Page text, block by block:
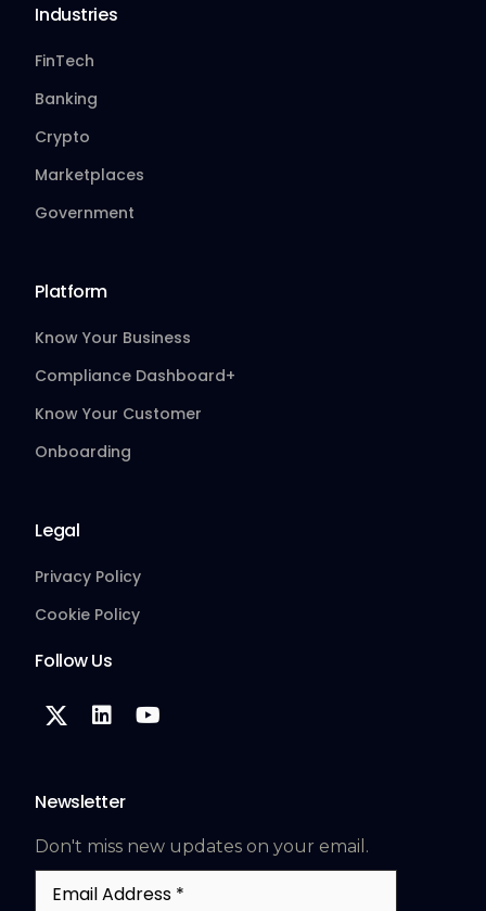
Industries
FinTech
Banking
Crypto
Marketplaces
Government
Platform
Know Your Business
Compliance Dashboard+
Know Your Customer
Onboarding
Legal
Privacy Policy
Cookie Policy
Follow Us
Newsletter
Don't miss new updates on your email.
Email
Address